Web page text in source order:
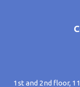
1st and 2nd floor,